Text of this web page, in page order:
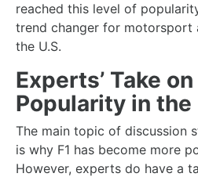
reached this level of
trend changer for motorsport
the U.S.
Experts’ Take
Popularity in the
The main topic of discussion
is why F1 has become more
However, experts do have a